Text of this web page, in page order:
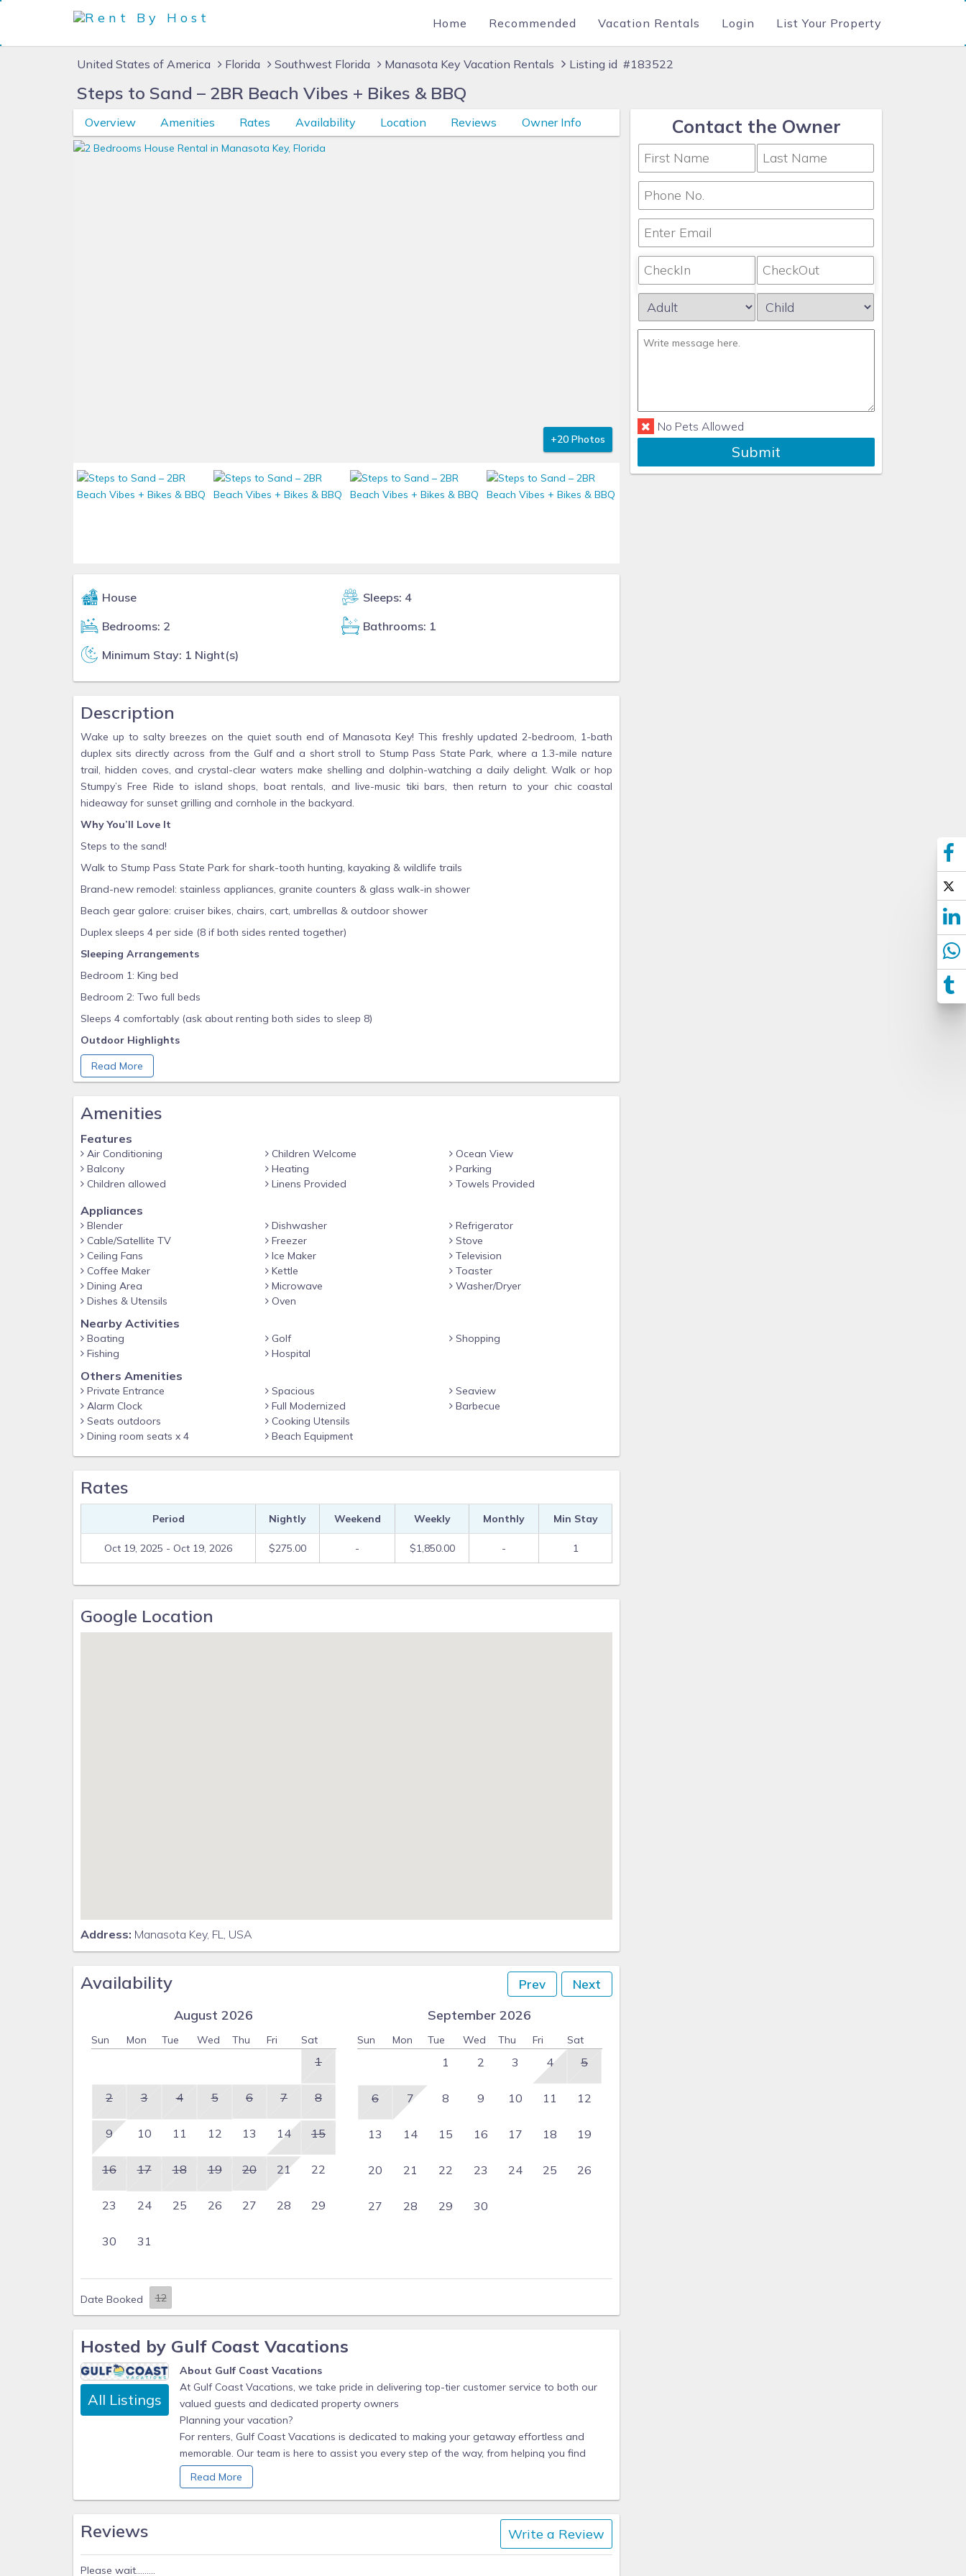
Home Recommended Vacation Rentals Login List Your Property
United States of America Florida Southwest Florida Manasota Key Vacation Rentals Listing id #183522
Steps to Sand – 2BR Beach Vibes + Bikes & BBQ
Overview Amenities Rates Availability Location Reviews Owner Info
+20 Photos
House
Sleeps: 4
Bedrooms: 2
Bathrooms: 1
Minimum Stay: 1 Night(s)
Description
Wake up to salty breezes on the quiet south end of Manasota Key! This freshly updated 2-bedroom, 1-bath
duplex sits directly across from the Gulf and a short stroll to Stump Pass State Park, where a 1.3-mile nature
trail, hidden coves, and crystal-clear waters make shelling and dolphin-watching a daily delight. Walk or hop
Stumpy’s Free Ride to island shops, boat rentals, and live-music tiki bars, then return to your chic coastal
hideaway for sunset grilling and cornhole in the backyard.
Why You’ll Love It
Steps to the sand!
Walk to Stump Pass State Park for shark-tooth hunting, kayaking & wildlife trails
Brand-new remodel: stainless appliances, granite counters & glass walk-in shower
Beach gear galore: cruiser bikes, chairs, cart, umbrellas & outdoor shower
Duplex sleeps 4 per side (8 if both sides rented together)
Sleeping Arrangements
Bedroom 1: King bed
Bedroom 2: Two full beds
Sleeps 4 comfortably (ask about renting both sides to sleep 8)
Outdoor Highlights
Two charcoal grills for backyard cookouts
Cornhole set and picnic tables under the house for shady hangouts
Outdoor shower for sandy toes
Interior Comforts
Open-concept living area with smart TV & fast Wi-Fi
Fresh coastal décor and plank flooring throughout
In-unit washer & dryer
Kitchen & Dining
Fully stocked kitchen with stainless appliances & granite tops
Coffeemaker, blender, and all cookware
Breakfast bar plus patio picnic tables for alfresco meals
Included Home Essentials
Central A/C and ceiling fans
Linens, towels, and starter toiletries provided
Beach cruiser bikes for island exploring
Neighborhood Perks
Stumpy’s Free Ride golf-cart shuttle to restaurants, bars & boat rentals
Access & Parking
Parking for two vehicles
Single-level interior; exterior stairs to main entrance
Your Gulf Coast getaway is ready—book now with Gulf Coast Vacations and vacay your way!
Read More
Amenities
Features
Air Conditioning
Balcony
Children allowed
Children Welcome
Heating
Linens Provided
Ocean View
Parking
Towels Provided
Appliances
Blender
Cable/Satellite TV
Ceiling Fans
Coffee Maker
Dining Area
Dishes & Utensils
Dishwasher
Freezer
Ice Maker
Kettle
Microwave
Oven
Refrigerator
Stove
Television
Toaster
Washer/Dryer
Nearby Activities
Boating
Fishing
Golf
Hospital
Shopping
Others Amenities
Private Entrance
Alarm Clock
Seats outdoors
Dining room seats x 4
Spacious
Full Modernized
Cooking Utensils
Beach Equipment
Seaview
Barbecue
Rates
Period Nightly Weekend Weekly Monthly Min Stay
Oct 19, 2025 - Oct 19, 2026 $275.00 - $1,850.00 - 1
Google Location
Address: Manasota Key, FL, USA
Availability Prev Next
August 2026
Sun Mon Tue Wed Thu Fri Sat
1
2 3 4 5 6 7 8
9 10 11 12 13 14 15
16 17 18 19 20 21 22
23 24 25 26 27 28 29
30 31
September 2026
Sun Mon Tue Wed Thu Fri Sat
1 2 3 4 5
6 7 8 9 10 11 12
13 14 15 16 17 18 19
20 21 22 23 24 25 26
27 28 29 30
Date Booked
Hosted by Gulf Coast Vacations
All Listings
About Gulf Coast Vacations
At Gulf Coast Vacations, we take pride in delivering top-tier customer service to both our
valued guests and dedicated property owners
Planning your vacation?
For renters, Gulf Coast Vacations is dedicated to making your getaway effortless and
memorable. Our team is here to assist you every step of the way, from helping you find
the perfect Gulf Coast vacation rental to ensuring a smooth check-in experience.
Whether you’re looking for a cozy beachfront condo or a spacious waterfront home, we
make sure your stay is comfortable, stress-free, and filled with unforgettable moments.
Our responsive support team is just a call away, ready to provide assistance and local
recommendations to enhance your experience. With our commitment to hospitality and
Read More
Reviews Write a Review
Please wait.........
Contact the Owner
No Pets Allowed
Submit